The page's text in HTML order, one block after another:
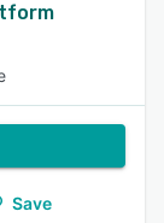
Save